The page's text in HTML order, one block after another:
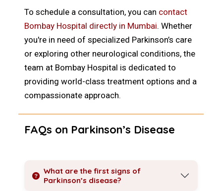
To schedule a consultation, you can contact
Bombay Hospital directly in Mumbai. Whether
you're in need of specialized Parkinson’s care
or exploring other neurological conditions, the
team at Bombay Hospital is dedicated to
providing world-class treatment options and a
compassionate approach.
FAQs on Parkinson’s Disease
What are the first signs of
Parkinson’s disease?